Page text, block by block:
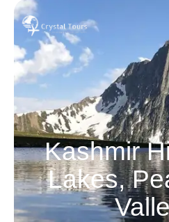
Kashmir
Lakes,